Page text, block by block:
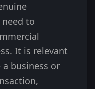
to
It is relevant
business or